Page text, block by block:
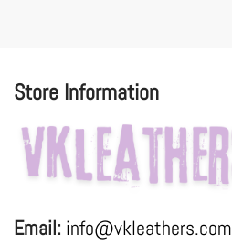
Store Information
Email: info@vkleathers.com